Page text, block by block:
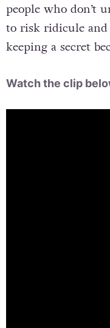
people who don’t
to risk ridicule
keeping a secret
Watch the clip